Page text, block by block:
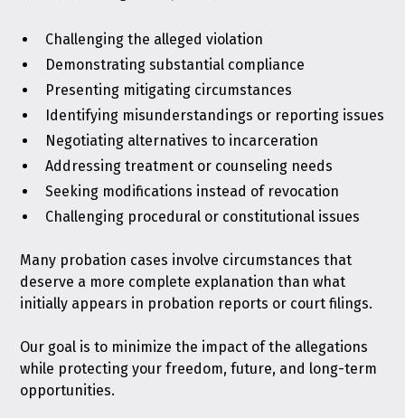
Challenging the alleged violation
Demonstrating substantial compliance
Presenting mitigating circumstances
Identifying misunderstandings or reporting issues
Negotiating alternatives to incarceration
Addressing treatment or counseling needs
Seeking modifications instead of revocation
Challenging procedural or constitutional issues
Many probation cases involve circumstances that
deserve a more complete explanation than what
initially appears in probation reports or court filings.
Our goal is to minimize the impact of the allegations
while protecting your freedom, future, and long-term
opportunities.